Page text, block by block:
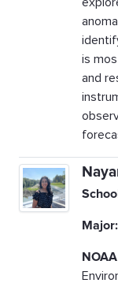
is
and
Major: